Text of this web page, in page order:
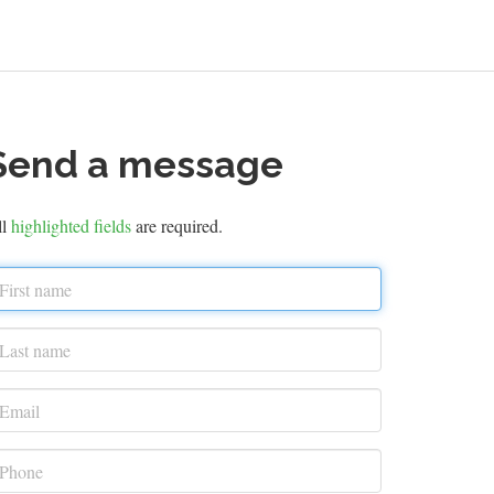
a message
highlighted fieldsare required.